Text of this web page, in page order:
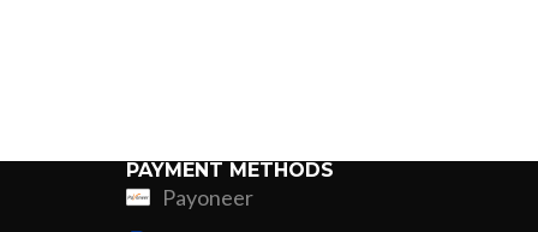
PAYMENT METHODS
Payoneer